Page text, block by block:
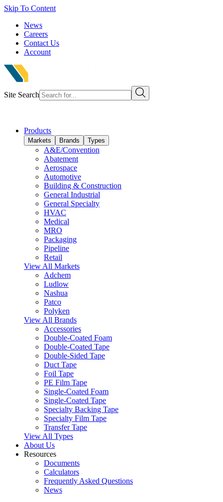
Skip To Content
News
Careers
Contact Us
Account
Site Search
Products
Markets Brands Types
A&E/Convention
Abatement
Aerospace
Automotive
Building & Construction
General Industrial
General Specialty
HVAC
Medical
MRO
Packaging
Pipeline
Retail
View All Markets
Adchem
Ludlow
Nashua
Patco
Polyken
View All Brands
Accessories
Double-Coated Foam
Double-Coated Tape
Double-Sided Tape
Duct Tape
Foil Tape
PE Film Tape
Single-Coated Foam
Single-Coated Tape
Specialty Backing Tape
Specialty Film Tape
Transfer Tape
View All Types
About Us
Resources
Documents
Calculators
Frequently Asked Questions
News